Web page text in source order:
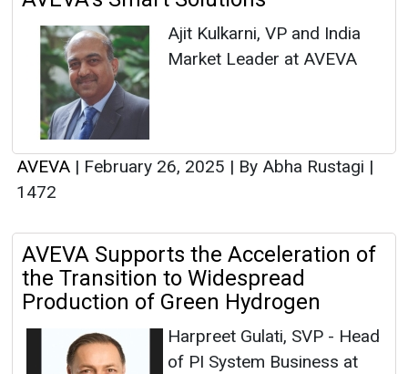
Ajit Kulkarni, VP and India
Market Leader at AVEVA
AVEVA | February 26, 2025 | By Abha Rustagi |
1472
AVEVA Supports the Acceleration of
the Transition to Widespread
Production of Green Hydrogen
Harpreet Gulati, SVP - Head
of PI System Business at